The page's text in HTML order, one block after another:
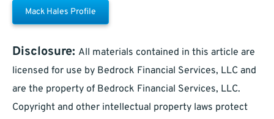
Mack Hales Profile
Disclosure: All materials contained in this article are
licensed for use by Bedrock Financial Services, LLC and
are the property of Bedrock Financial Services, LLC.
Copyright and other intellectual property laws protect